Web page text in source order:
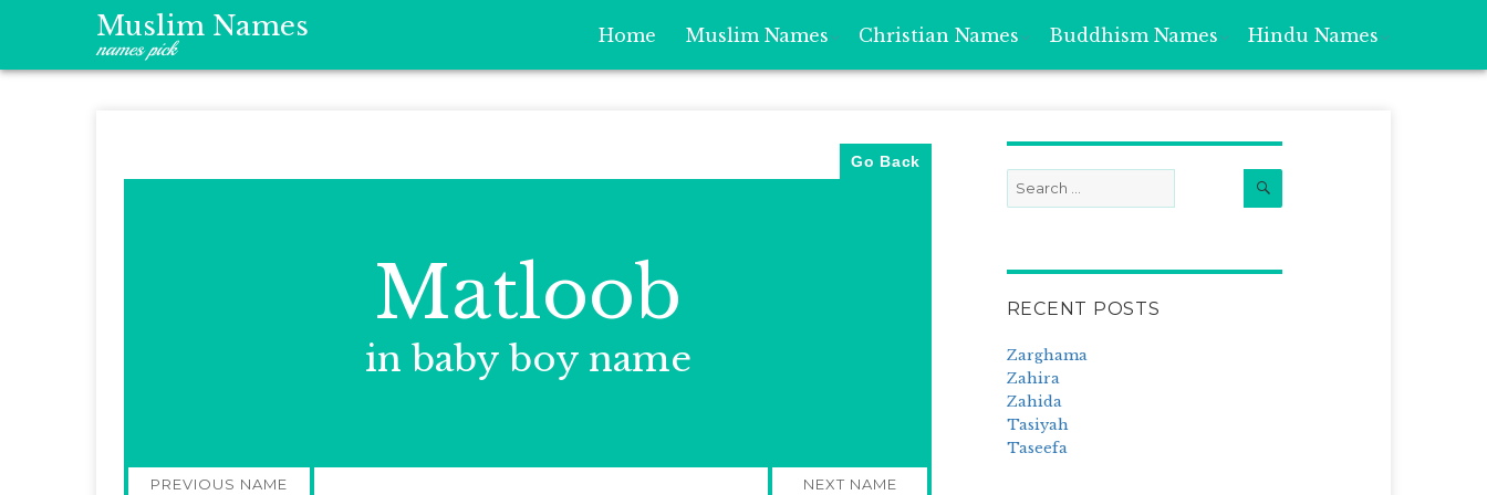
Muslim Names
names pick
Home Muslim Names Christian Names Buddhism Names Hindu Names
Go Back
Matloob
in baby boy name
Post
PREVIOUS NAME NEXT NAME
Search
for:
Search
RECENT POSTS
Zarghama
Zahira
Zahida
Tasiyah
Taseefa